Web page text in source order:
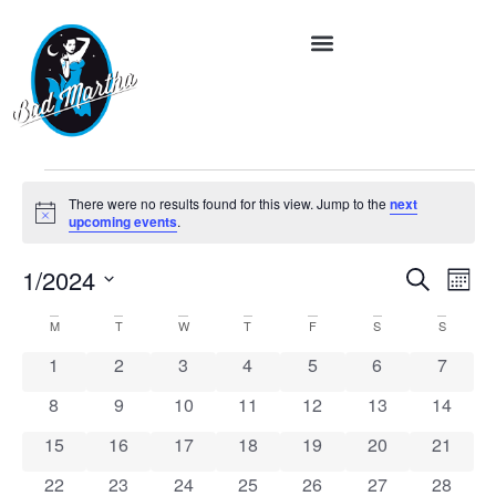
Notice
There were no results found for this view. Jump to thenext
upcoming events.
and
Views
Search
Month
1/2024
date.
Calendar
of
Events
M T W T F S S
0 events
1 0 events
2 0 events
3 0 events
4 0 events
5 0 events
6 0
7
0 events
8 0 events
9 0 events
10 0 events
11 0 events
12 0 events
13 0
14
0 events
15 0 events
16 0 events
17 0 events
18 0 events
19 0 events
20 0
21
0 events
22 0 events
23 0 events
24 0 events
25 0 events
26 0 events
27 0
28